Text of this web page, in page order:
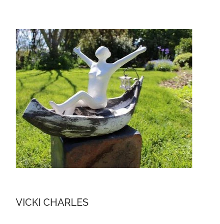
VICKI CHARLES